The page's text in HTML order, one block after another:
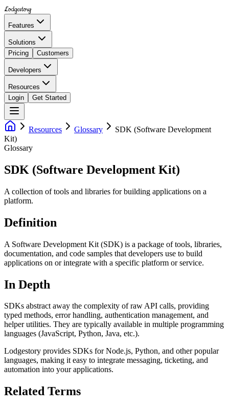
Lodgestory
Features
Solutions
Pricing
Customers
Developers
Resources
Login
Get Started
Resources Glossary
SDK (Software Development
Kit)
Glossary
SDK (Software Development Kit)
A collection of tools and libraries for building applications on a
platform.
Definition
A Software Development Kit (SDK) is a package of tools, libraries,
documentation, and code samples that developers use to build
applications on or integrate with a specific platform or service.
In Depth
SDKs abstract away the complexity of raw API calls, providing
typed methods, error handling, authentication management, and
helper utilities. They are typically available in multiple programming
languages (JavaScript, Python, Java, etc.).
Lodgestory provides SDKs for Node.js, Python, and other popular
languages, making it easy to integrate messaging, ticketing, and
automation into your applications.
Related Terms